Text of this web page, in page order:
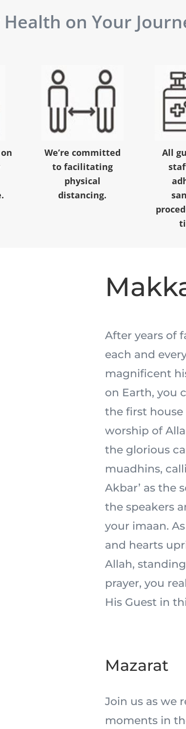
on Your
We’re committed
to facilitating
physical
distancing.
All
After years of
each and
magnificent
on Earth, you
the first
worship of
the glorious
muadhins,
Akbar’ as the
the speakers
your imaan.
and hearts
Allah,
prayer, you
His Guest in
Mazarat
Join us as we
moments in